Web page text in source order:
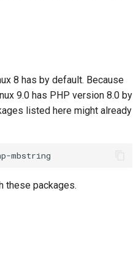
8 has by default. Because
9.0 has PHP version 8.0 by
listed here might already
these packages.